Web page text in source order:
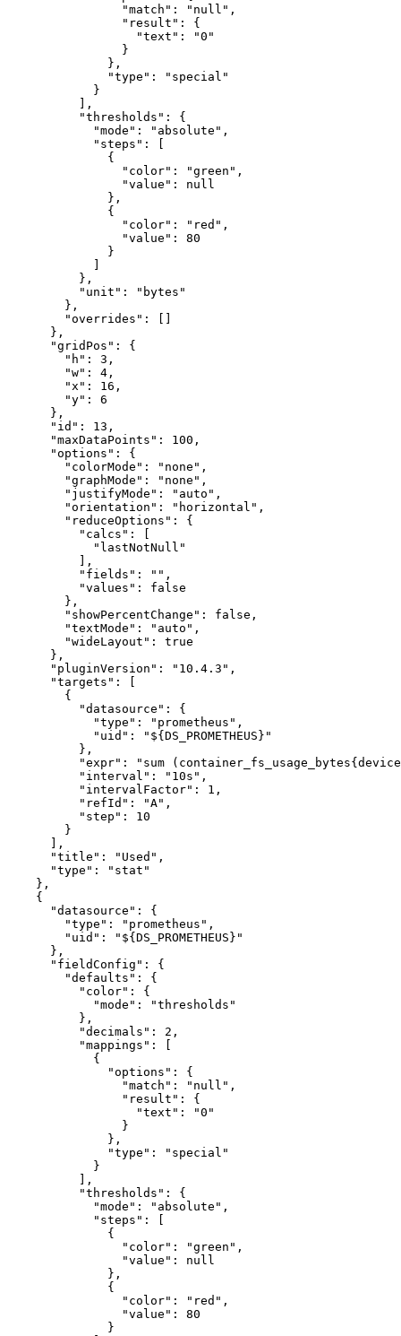
"match" : "null" ,
"result" :
{
"text" :
"0"
}
} ,
"type" :
"special"
}
,
"thresholds" :
{
"mode" : "absolute" ,
"steps" :
{
"color" : "green" ,
"value" :
null
} ,
{
"color" : "red" ,
"value" :
80
}
} ,
"unit" :
"bytes"
} ,
"overrides" :
} ,
"gridPos" :
{
"h" : 3 ,
"w" : 4 ,
"x" : 16 ,
"y" :
6
} ,
"id" : 13 ,
"maxDataPoints" : 100 ,
"options" :
{
"colorMode" : "none" ,
"graphMode" : "none" ,
"justifyMode" : "auto" ,
"orientation" : "horizontal" ,
"reduceOptions" :
{
"calcs" :
"lastNotNull"
,
"fields" : "" ,
"values" :
false
} ,
"showPercentChange" : false ,
"textMode" : "auto" ,
"wideLayout" :
true
} ,
"pluginVersion" : "10.4.3" ,
"targets" :
{
"datasource" :
{
"type" : "prometheus" ,
"uid" :
"${DS_PROMETHEUS}"
} ,
"expr" :
"sum
"interval" : "10s" ,
"intervalFactor" : 1 ,
"refId" : "A" ,
"step" :
10
}
,
"title" : "Used" ,
"type" :
"stat"
} ,
{
"datasource" :
{
"type" : "prometheus" ,
"uid" :
"${DS_PROMETHEUS}"
} ,
"fieldConfig" :
{
"defaults" :
{
"color" :
{
"mode" :
"thresholds"
} ,
"decimals" : 2 ,
"mappings" :
{
"options" :
{
"match" : "null" ,
"result" :
{
"text" :
"0"
}
} ,
"type" :
"special"
}
,
"thresholds" :
{
"mode" : "absolute" ,
"steps" :
{
"color" : "green" ,
"value" :
null
} ,
{
"color" : "red" ,
"value" :
80
}